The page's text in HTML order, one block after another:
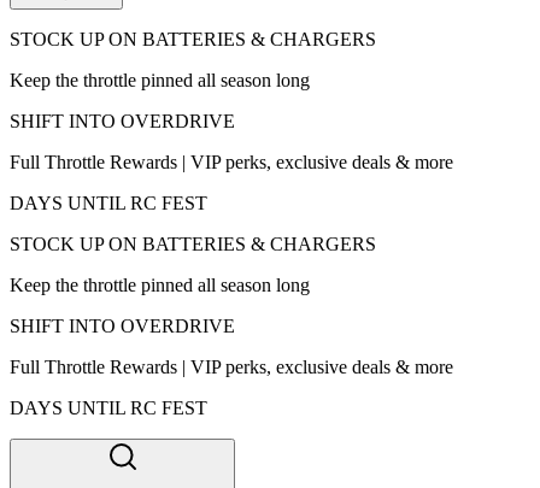
STOCK UP ON BATTERIES & CHARGERS
Keep the throttle pinned all season long
SHIFT INTO OVERDRIVE
Full Throttle Rewards | VIP perks, exclusive deals & more
DAYS UNTIL RC FEST
STOCK UP ON BATTERIES & CHARGERS
Keep the throttle pinned all season long
SHIFT INTO OVERDRIVE
Full Throttle Rewards | VIP perks, exclusive deals & more
DAYS UNTIL RC FEST